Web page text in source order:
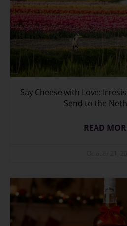
Say Cheese with Love:
Send to the
READ